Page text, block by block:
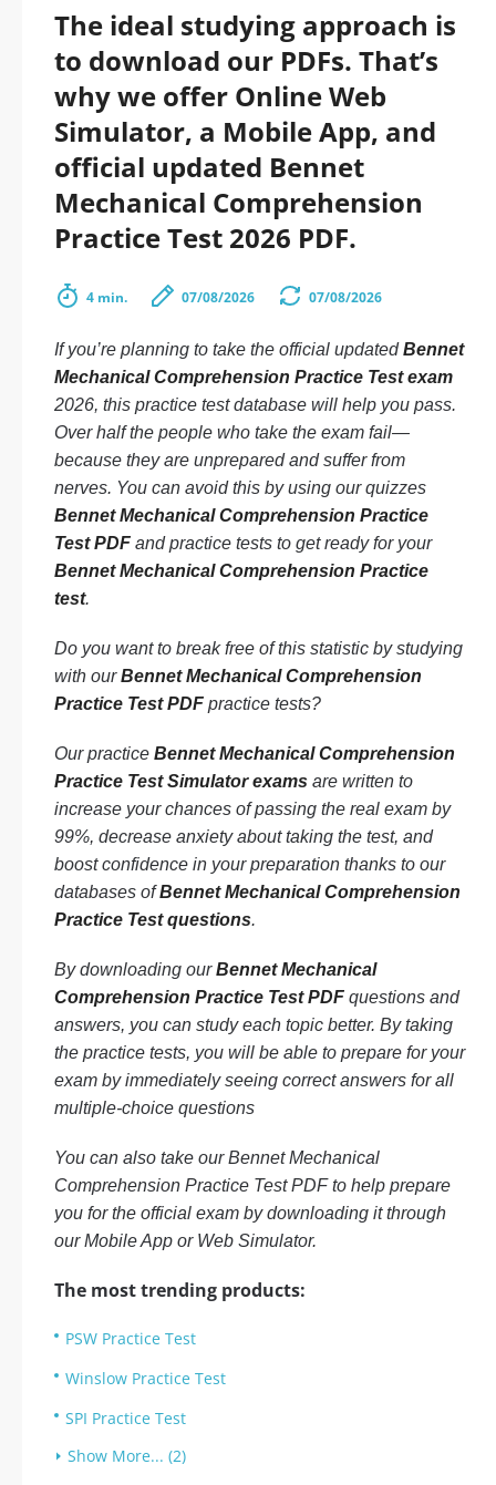
The ideal studying approach is
to download our PDFs. That’s
why we offer Online Web
Simulator, a Mobile App, and
official updated Bennet
Mechanical Comprehension
Practice Test 2026 PDF.
4 min. 07/08/2026 07/08/2026
If you’re planning to take the official updatedBennet
Mechanical Comprehension Practice Test exam
2026, this practice test database will help you pass.
Over half the people who take the exam fail—
because they are unprepared and suffer from
nerves. You can avoid this by using our quizzes
Bennet Mechanical Comprehension Practice
Test PDF and practice tests to get ready for your
Bennet Mechanical Comprehension Practice
test.
Do you want to break free of this statistic by studying
with ourBennet Mechanical Comprehension
Practice Test PDF practice tests?
Our practice Bennet Mechanical Comprehension
Practice Test Simulator exams are written to
increase your chances of passing the real exam by
99%, decrease anxiety about taking the test, and
boost confidence in your preparation thanks to our
databases ofBennet Mechanical Comprehension
Practice Test questions.
By downloading ourBennet Mechanical
Comprehension Practice Test PDF questions and
answers, you can study each topic better. By taking
the practice tests, you will be able to prepare for your
exam by immediately seeing correct answers for all
multiple-choice questions
You can also take our Bennet Mechanical
Comprehension Practice Test PDF to help prepare
you for the official exam by downloading it through
our Mobile App or Web Simulator.
The most trending products:
PSW Practice Test
Winslow Practice Test
SPI Practice Test
Show More... (2)